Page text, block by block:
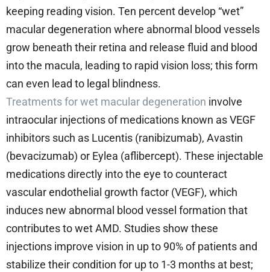
keeping reading vision. Ten percent develop “wet”
macular degeneration where abnormal blood vessels
grow beneath their retina and release fluid and blood
into the macula, leading to rapid vision loss; this form
can even lead to legal blindness.
Treatments for wet macular degeneration involve
intraocular injections of medications known as VEGF
inhibitors such as Lucentis (ranibizumab), Avastin
(bevacizumab) or Eylea (aflibercept). These injectable
medications directly into the eye to counteract
vascular endothelial growth factor (VEGF), which
induces new abnormal blood vessel formation that
contributes to wet AMD. Studies show these
injections improve vision in up to 90% of patients and
stabilize their condition for up to 1-3 months at best;